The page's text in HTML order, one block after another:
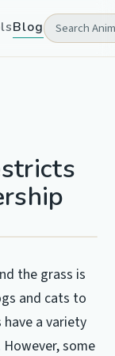
Blog
the grass is
and cats to
a variety
some